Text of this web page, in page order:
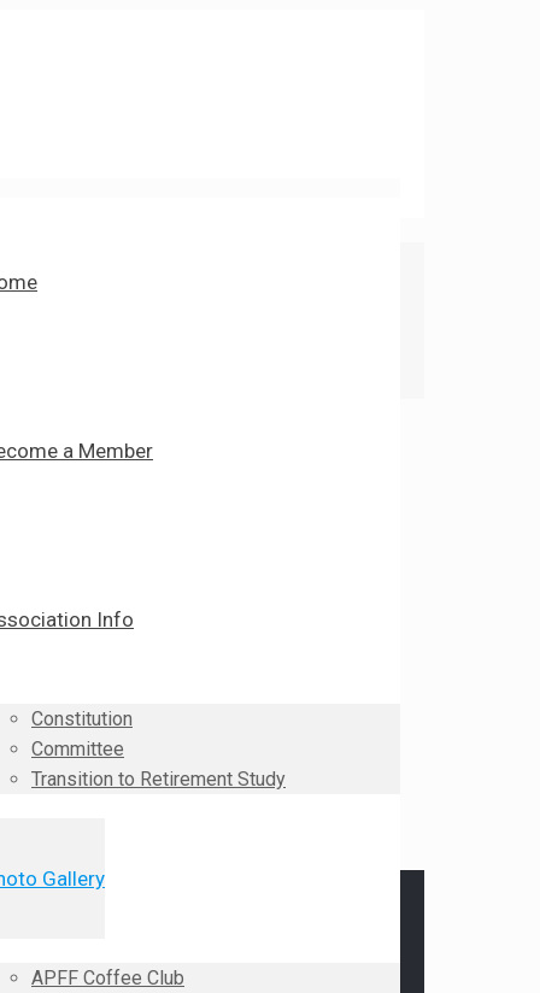
a Member
Info
Constitution
Committee
Transition to Retirement Study
Gallery
APFF Coffee Club